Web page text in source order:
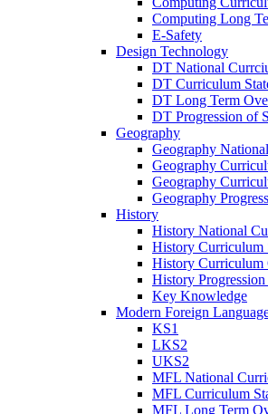
Computing Long
E-Safety
Design Technology
DT National
DT Curriculum
DT Long Term
DT Progression of
Geography
Geography
Geography
Geography
Geography
History
History National
History Curriculum
History Curriculum
History
Key Knowledge
Modern Foreign
KS1
LKS2
UKS2
MFL National
MFL Curriculum
MFL Long Term